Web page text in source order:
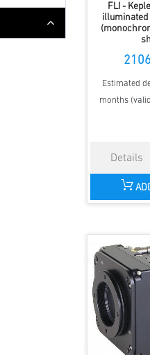
FLI -
illuminated
Estimated
months